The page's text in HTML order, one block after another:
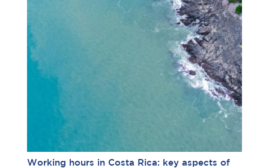
Working hours in Costa Rica: key aspects of